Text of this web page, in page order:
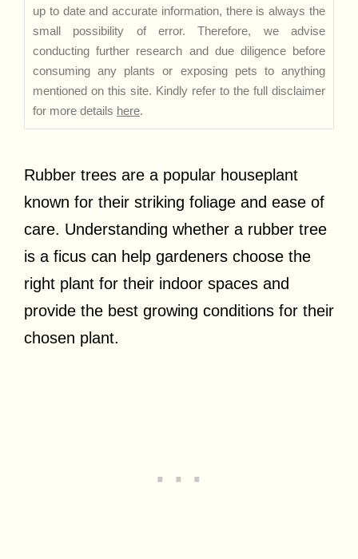
up to date and accurate information, there is always the
small possibility of error. Therefore, we advise
conducting further research and due diligence before
consuming any plants or exposing pets to anything
mentioned on this site. Kindly refer to the full disclaimer
for more details here.
Rubber trees are a popular houseplant
known for their striking foliage and ease of
care. Understanding whether a rubber tree
is a ficus can help gardeners choose the
right plant for their indoor spaces and
provide the best growing conditions for their
chosen plant.